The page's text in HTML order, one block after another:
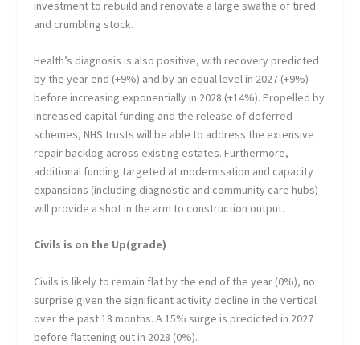
investment to rebuild and renovate a large swathe of tired
and crumbling stock.
Health’s diagnosis is also positive, with recovery predicted
by the year end (+9%) and by an equal level in 2027 (+9%)
before increasing exponentially in 2028 (+14%). Propelled by
increased capital funding and the release of deferred
schemes, NHS trusts will be able to address the extensive
repair backlog across existing estates. Furthermore,
additional funding targeted at modernisation and capacity
expansions (including diagnostic and community care hubs)
will provide a shot in the arm to construction output.
Civils is on the Up(grade)
Civils is likely to remain flat by the end of the year (0%), no
surprise given the significant activity decline in the vertical
over the past 18 months. A 15% surge is predicted in 2027
before flattening out in 2028 (0%).